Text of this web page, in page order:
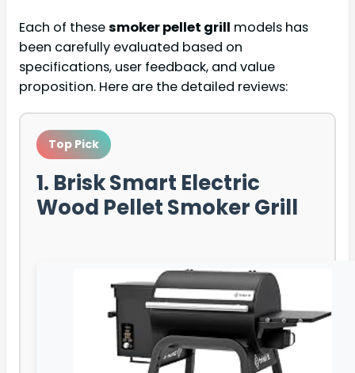
Each of thesesmoker pellet grill models has
been carefully evaluated based on
specifications, user feedback, and value
proposition. Here are the detailed reviews:
Top Pick
1. Brisk Smart Electric
Wood Pellet Smoker Grill